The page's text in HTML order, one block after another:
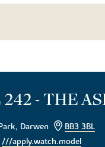
- THE
Darwen
BB3 3BL
///apply.watch.model